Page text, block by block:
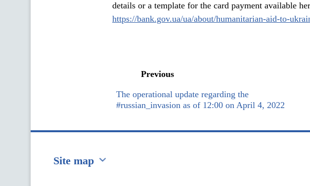
details or a template for the card payment available
https://bank.gov.ua/ua/about/humanitarian-aid-to-
Previous
The operational update regarding the
#russian_invasion as of 12:00 on April 4, 2022
Site map